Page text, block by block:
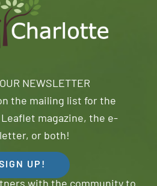
NEWSLETTER
the mailing list for the
magazine, the e-
or both!
UP!